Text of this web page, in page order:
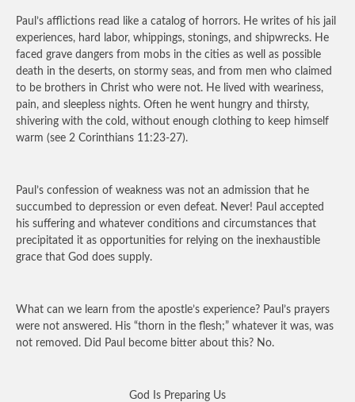
Paul’s afflictions read like a catalog of horrors. He writes of his jail
experiences, hard labor, whippings, stonings, and shipwrecks. He
faced grave dangers from mobs in the cities as well as possible
death in the deserts, on stormy seas, and from men who claimed
to be brothers in Christ who were not. He lived with weariness,
pain, and sleepless nights. Often he went hungry and thirsty,
shivering with the cold, without enough clothing to keep himself
warm (see 2 Corinthians 11:23-27).
Paul’s confession of weakness was not an admission that he
succumbed to depression or even defeat. Never! Paul accepted
his suffering and whatever conditions and circumstances that
precipitated it as opportunities for relying on the inexhaustible
grace that God does supply.
What can we learn from the apostle’s experience? Paul’s prayers
were not answered. His “thorn in the flesh;” whatever it was, was
not removed. Did Paul become bitter about this? No.
God Is Preparing Us